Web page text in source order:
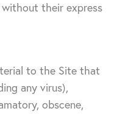
their express
to the Site that
any virus),
obscene,